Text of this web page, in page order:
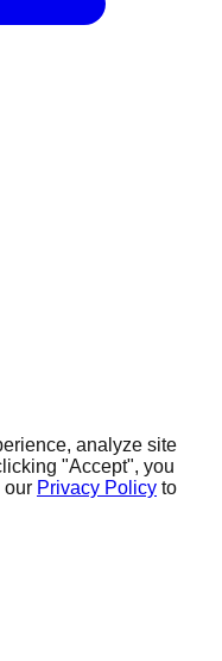
analyze site
"Accept", you
our Privacy Policy to